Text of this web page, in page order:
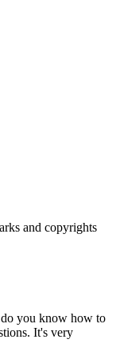
and copyrights
you know how to
It's very